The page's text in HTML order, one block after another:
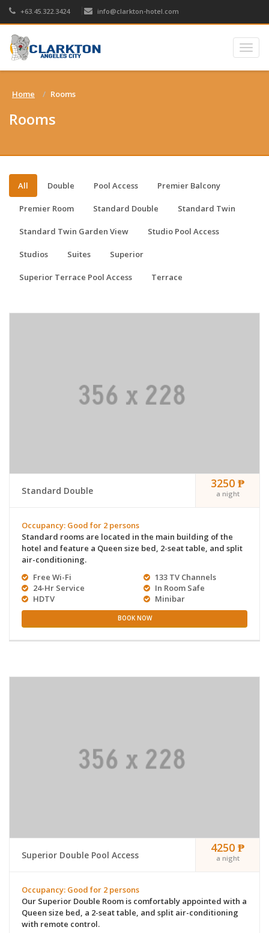
+63.45.322.3424 info@clarkton-hotel.com
Home Rooms
Rooms
All Double Pool Access Premier Balcony
Premier Room Standard Double Standard Twin
Standard Twin Garden View Studio Pool Access
Studios Suites Superior
Superior Terrace Pool Access Terrace
Standard Double
3250 ₱
a night
Occupancy: Good for 2 persons
Standard rooms are located in the main building of the
hotel and feature a Queen size bed, 2-seat table, and split
air-conditioning.
Free Wi-Fi
24-Hr Service
HDTV
133 TV Channels
In Room Safe
Minibar
BOOK NOW
Superior Double Pool Access
4250 ₱
a night
Occupancy: Good for 2 persons
Our Superior Double Room is comfortably appointed with a
Queen size bed, a 2-seat table, and split air-conditioning
with remote control.